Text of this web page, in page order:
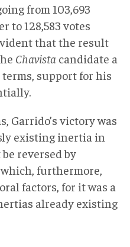
from 103,693
to 128,583 votes
that the result
Chavista candidate a
support for his
Garrido’s victory was
existing inertia in
reversed by
furthermore,
factors, for it was a
already existing